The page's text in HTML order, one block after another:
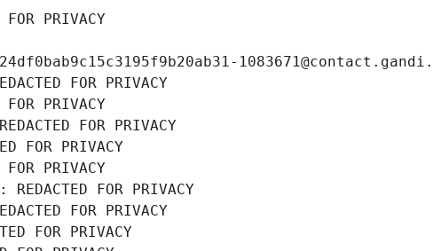
PRIVACY
FOR PRIVACY
PRIVACY
FOR PRIVACY
FOR PRIVACY
PRIVACY
FOR PRIVACY
FOR PRIVACY
FOR PRIVACY